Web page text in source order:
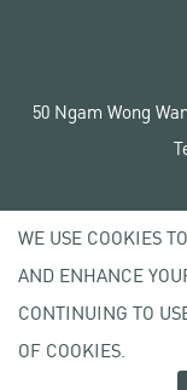
50 Ngam Wong
WE USE COOKIES
AND ENHANCE
CONTINUING TO
OF COOKIES.